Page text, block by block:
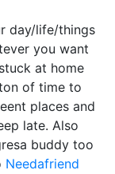
day/life/things
you want
at home
of time to
places and
late. Also
buddy too
Needafriend